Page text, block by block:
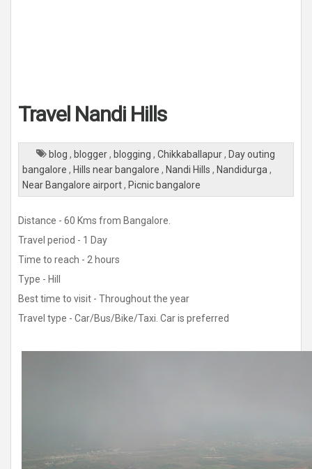
Travel Nandi Hills
blog , blogger, blogging , Chikkaballapur, Day outing
bangalore , Hills near bangalore , Nandi Hills , Nandidurga ,
Near Bangalore airport, Picnic bangalore
Distance - 60 Kms from Bangalore.
Travel period - 1 Day
Time to reach - 2 hours
Type - Hill
Best time to visit - Throughout the year
Travel type - Car/Bus/Bike/Taxi. Car is preferred